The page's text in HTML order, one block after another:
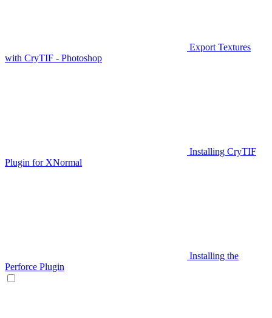
Export Textures
with CryTIF - Photoshop
Installing CryTIF
Plugin for XNormal
Installing the
Perforce Plugin